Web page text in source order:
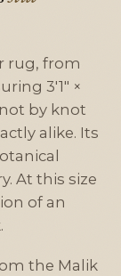
rug, from
3'1" ×
by knot
alike. Its
At this size
of an
the Malik